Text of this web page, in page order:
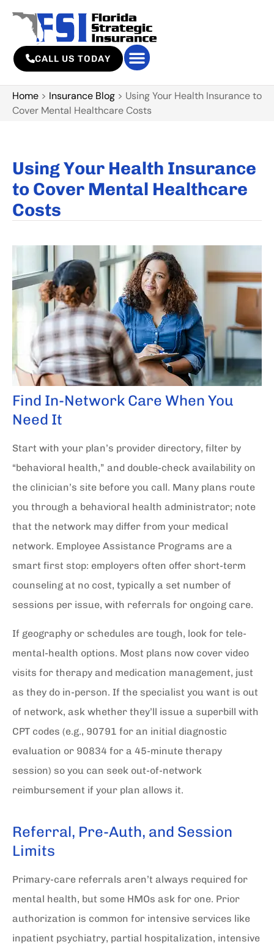
CALL US TODAY
Home > Insurance Blog > Using Your Health Insurance to
Cover Mental Healthcare Costs
Using Your Health Insurance
to Cover Mental Healthcare
Costs
Find In-Network Care When You
Need It
Start with your plan’s provider directory, filter by
“behavioral health,” and double-check availability on
the clinician’s site before you call. Many plans route
you through a behavioral health administrator; note
that the network may differ from your medical
network. Employee Assistance Programs are a
smart first stop: employers often offer short-term
counseling at no cost, typically a set number of
sessions per issue, with referrals for ongoing care.
If geography or schedules are tough, look for tele-
mental-health options. Most plans now cover video
visits for therapy and medication management, just
as they do in-person. If the specialist you want is out
of network, ask whether they’ll issue a superbill with
CPT codes (e.g., 90791 for an initial diagnostic
evaluation or 90834 for a 45-minute therapy
session) so you can seek out-of-network
reimbursement if your plan allows it.
Referral, Pre-Auth, and Session
Limits
Primary-care referrals aren’t always required for
mental health, but some HMOs ask for one. Prior
authorization is common for intensive services like
inpatient psychiatry, partial hospitalization, intensive